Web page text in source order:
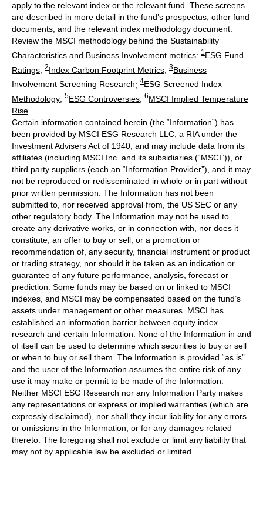
apply to the relevant index or the relevant fund. These screens
are described in more detail in the fund’s prospectus, other fund
documents, and the relevant index methodology document.
Review the MSCI methodology behind the Sustainability
Characteristics and Business Involvement metrics: 1 ESG Fund
Ratings; 2Index Carbon Footprint Metrics; 3Business
Involvement Screening Research; 4ESG Screened Index
Methodology; 5ESG Controversies; 6MSCI Implied Temperature
Rise
Certain information contained herein (the “Information”) has
been provided by MSCI ESG Research LLC, a RIA under the
Investment Advisers Act of 1940, and may include data from its
affiliates (including MSCI Inc. and its subsidiaries (“MSCI”)), or
third party suppliers (each an “Information Provider”), and it may
not be reproduced or redisseminated in whole or in part without
prior written permission. The Information has not been
submitted to, nor received approval from, the US SEC or any
other regulatory body. The Information may not be used to
create any derivative works, or in connection with, nor does it
constitute, an offer to buy or sell, or a promotion or
recommendation of, any security, financial instrument or product
or trading strategy, nor should it be taken as an indication or
guarantee of any future performance, analysis, forecast or
prediction. Some funds may be based on or linked to MSCI
indexes, and MSCI may be compensated based on the fund’s
assets under management or other measures. MSCI has
established an information barrier between equity index
research and certain Information. None of the Information in and
of itself can be used to determine which securities to buy or sell
or when to buy or sell them. The Information is provided “as is”
and the user of the Information assumes the entire risk of any
use it may make or permit to be made of the Information.
Neither MSCI ESG Research nor any Information Party makes
any representations or express or implied warranties (which are
expressly disclaimed), nor shall they incur liability for any errors
or omissions in the Information, or for any damages related
thereto. The foregoing shall not exclude or limit any liability that
may not by applicable law be excluded or limited.